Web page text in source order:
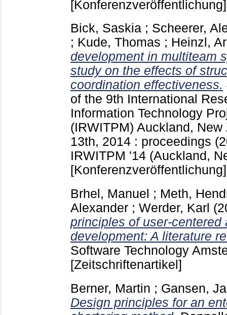
[Konferenzveröffentlichung]
Bick, Saskia ; Scheerer,
; Kude, Thomas ; Heinzl,
development in multiteam
study on the effects of
coordination effectiveness.
of the 9th International
Information Technology
(IRWITPM) Auckland,
13th, 2014 : proceedings
IRWITPM '14 (Auckland,
[Konferenzveröffentlichung]
Brhel, Manuel ; Meth,
Alexander ; Werder, Karl
principles of user-centered
development: A literature
Software Technology
[Zeitschriftenartikel]
Berner, Martin ; Gansen,
Design principles for an